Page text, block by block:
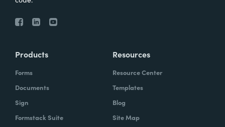
Products
Forms
Documents
Sign
Formstack Suite
Resources
Resource Center
Templates
Blog
Site Map